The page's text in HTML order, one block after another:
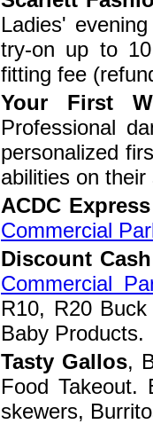
Ladies'
try-on up to
fitting fee
Your First
Professional
personalized
abilities on
ACDC
Commercial
Discount
Commercial
R10, R20
Baby Products.
Tasty Gallos,
Food Takeout.
skewers,